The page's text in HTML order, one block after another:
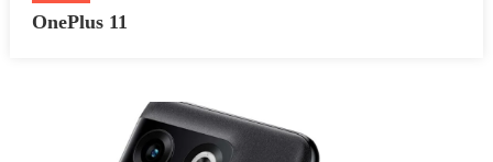
OnePlus 11